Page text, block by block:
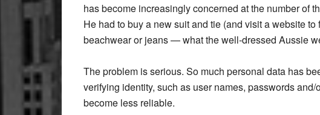
has become increasingly concerned at the number of
He had to buy a new suit and tie (and visit a website
beachwear or jeans — what the well-dressed Aussie
The problem is serious. So much personal data has
verifying identity, such as user names, passwords
become less reliable.